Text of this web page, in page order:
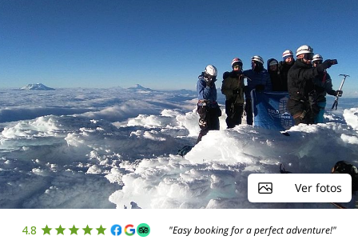
Ver fotos
4.8 "Easy booking for a perfect adventure!"